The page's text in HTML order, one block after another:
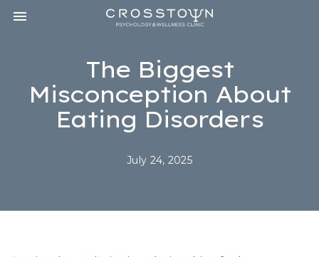

&
WELLNESS
CLINIC
The Biggest
Misconception About
Eating Disorders
July 24, 2025